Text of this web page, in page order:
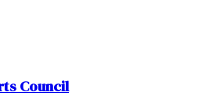
Council